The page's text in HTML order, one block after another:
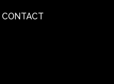
CONTACT